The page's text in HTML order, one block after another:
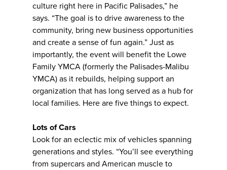
culture right here in Pacific Palisades,” he
says. “The goal is to drive awareness to the
community, bring new business opportunities
and create a sense of fun again.” Just as
importantly, the event will benefit the Lowe
Family YMCA (formerly the Palisades-Malibu
YMCA) as it rebuilds, helping support an
organization that has long served as a hub for
local families. Here are five things to expect.
Lots of Cars
Look for an eclectic mix of vehicles spanning
generations and styles. “You’ll see everything
from supercars and American muscle to